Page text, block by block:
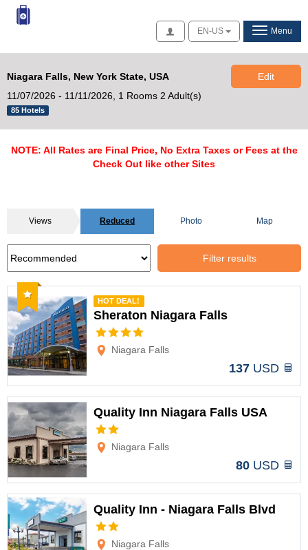
AccessEN-US Menu
Niagara Falls, New York State, USA
11/07/2026 - 11/11/2026,
1 Rooms 2 Adult(s)
85 Hotels
Edit
NOTE: All Rates are Final Price, No Extra Taxes or Fees at the
Check Out like other Sites
Views Reduced Photo Map
Filter results
Recommended
HOT DEAL!
Sheraton Niagara Falls
Niagara Falls
137 USD
Quality Inn Niagara Falls USA
Niagara Falls
80 USD
Quality Inn - Niagara Falls Blvd
Niagara Falls